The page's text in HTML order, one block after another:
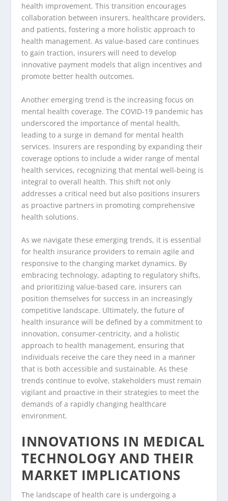
health improvement. This transition encourages
collaboration between insurers, healthcare providers,
and patients, fostering a more holistic approach to
health management. As value-based care continues
to gain traction, insurers will need to develop
innovative payment models that align incentives and
promote better health outcomes.
Another emerging trend is the increasing focus on
mental health coverage. The COVID-19 pandemic has
underscored the importance of mental health,
leading to a surge in demand for mental health
services. Insurers are responding by expanding their
coverage options to include a wider range of mental
health services, recognizing that mental well-being is
integral to overall health. This shift not only
addresses a critical need but also positions insurers
as proactive partners in promoting comprehensive
health solutions.
As we navigate these emerging trends, it is essential
for health insurance providers to remain agile and
responsive to the changing market dynamics. By
embracing technology, adapting to regulatory shifts,
and prioritizing value-based care, insurers can
position themselves for success in an increasingly
competitive landscape. Ultimately, the future of
health insurance will be defined by a commitment to
innovation, consumer-centricity, and a holistic
approach to health management, ensuring that
individuals receive the care they need in a manner
that is both accessible and sustainable. As these
trends continue to evolve, stakeholders must remain
vigilant and proactive in their strategies to meet the
demands of a rapidly changing healthcare
environment.
INNOVATIONS IN MEDICAL
TECHNOLOGY AND THEIR
MARKET IMPLICATIONS
The landscape of health care is undergoing a